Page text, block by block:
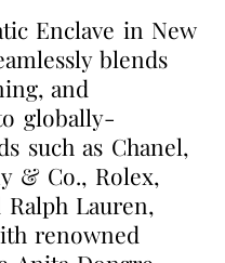
Enclave in New
blends
and
globally-
such as Chanel,
& Co., Rolex,
Lauren,
renowned